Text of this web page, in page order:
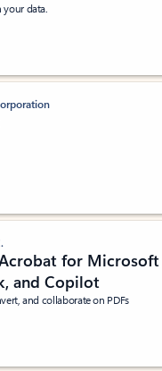
your data.
stars out of 5 stars, by
stars out of 5 stars, by
for Microsoft
and Copilot
and collaborate on PDFs
stars out of 5 stars, by 73125